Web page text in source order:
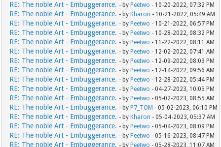
RE: The noble Art - Embuggerance. - by Peetwo - 10-20-2022, 07:32 PM
RE: The noble Art - Embuggerance. - by Kharon - 10-21-2022, 05:49 AM
RE: The noble Art - Embuggerance. - by Peetwo - 10-21-2022, 06:57 PM
RE: The noble Art - Embuggerance. - by Peetwo - 10-28-2022, 08:32 PM
RE: The noble Art - Embuggerance. - by Peetwo - 11-22-2022, 08:11 AM
RE: The noble Art - Embuggerance. - by Peetwo - 12-02-2022, 07:41 AM
RE: The noble Art - Embuggerance. - by Peetwo - 12-09-2022, 08:03 PM
RE: The noble Art - Embuggerance. - by Peetwo - 12-14-2022, 09:56 AM
RE: The noble Art - Embuggerance. - by Peetwo - 12-28-2022, 05:44 PM
RE: The noble Art - Embuggerance. - by Peetwo - 04-27-2023, 10:05 PM
RE: The noble Art - Embuggerance. - by Peetwo - 05-02-2023, 08:55 AM
RE: The noble Art - Embuggerance. - by P7_TOM - 05-02-2023, 06:10 PM
RE: The noble Art - Embuggerance. - by Kharon - 05-04-2023, 05:37 AM
RE: The noble Art - Embuggerance. - by Peetwo - 05-04-2023, 08:09 PM
RE: The noble Art - Embuggerance. - by Peetwo - 05-16-2023, 08:47 PM
RE: The noble Art - Embuggerance. - by Peetwo - 05-28-2023, 11:07 AM